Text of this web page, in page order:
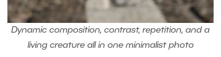
Dynamic composition, contrast, repetition, and a
living creature all in one minimalist photo